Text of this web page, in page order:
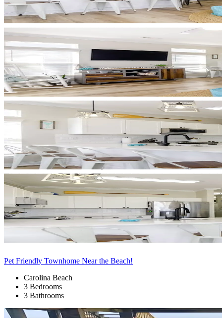
Pet Friendly Townhome Near the Beach!
Carolina Beach
3 Bedrooms
3 Bathrooms